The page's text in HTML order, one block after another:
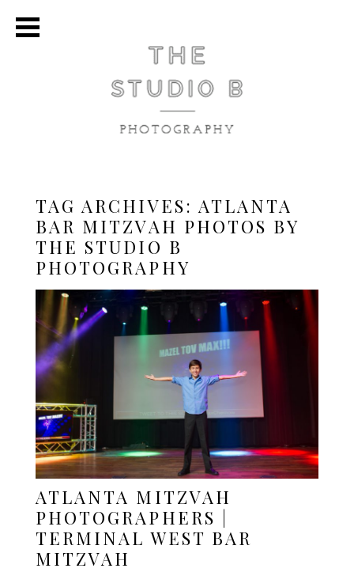
TAG ARCHIVES:ATLANTA
BAR MITZVAH PHOTOS BY
THE STUDIO B
PHOTOGRAPHY
ATLANTA MITZVAH
PHOTOGRAPHERS |
TERMINAL WEST BAR
MITZVAH